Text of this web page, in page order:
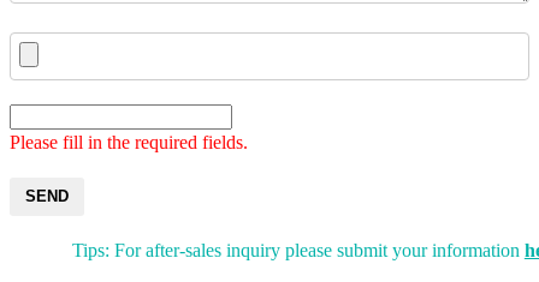
Please fill in the required fields.
SEND
Tips: For after-sales inquiry please submit your information